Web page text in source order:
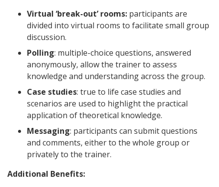
Virtual ‘break-out’ rooms: participants are
divided into virtual rooms to facilitate small group
discussion.
Polling: multiple-choice questions, answered
anonymously, allow the trainer to assess
knowledge and understanding across the group.
Case studies: true to life case studies and
scenarios are used to highlight the practical
application of theoretical knowledge.
Messaging: participants can submit questions
and comments, either to the whole group or
privately to the trainer.
Additional Benefits: